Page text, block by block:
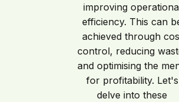
improving
efficiency. This can
achieved through
control, reducing
and optimising the
for profitability. Let's
delve into these